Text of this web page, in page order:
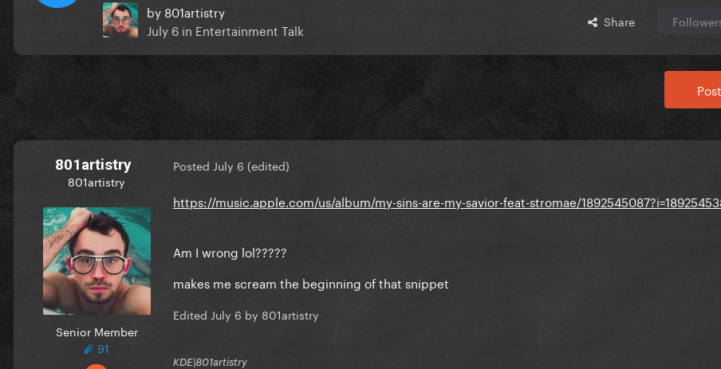
by 801artistry
July 6 in Entertainment Talk Share
801artistry
801artistry
Senior Member
91
Posted July 6 (edited)
https://music.apple.com/us/album/my-sins-are-my-savior-feat-stromae/
Am I wrong lol?????
makes me scream the beginning of that snippet
Edited July 6 by 801artistry
KDE|801artistry